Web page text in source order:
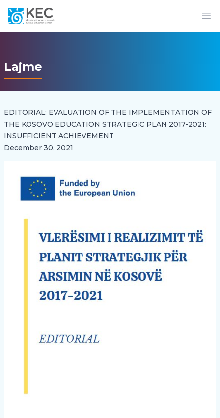
Lajme
EDITORIAL: EVALUATION OF THE IMPLEMENTATION OF
THE KOSOVO EDUCATION STRATEGIC PLAN 2017-2021:
INSUFFICIENT ACHIEVEMENT
December 30, 2021